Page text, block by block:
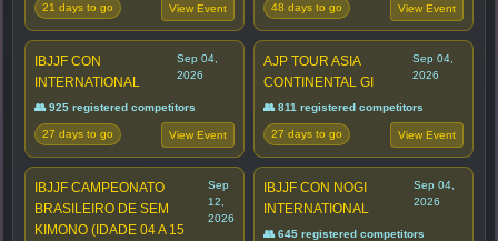
21 days to go View Event 48 days to go View Event
IBJJF CON
INTERNATIONAL
Sep 04,
2026
👥 925 registered competitors
27 days to go View Event
AJP TOUR ASIA
CONTINENTAL GI
Sep 04,
2026
👥 811 registered competitors
27 days to go View Event
IBJJF CAMPEONATO
BRASILEIRO DE SEM
KIMONO (IDADE 04 A 15
Sep
12,
2026
IBJJF CON NOGI
INTERNATIONAL
Sep 04,
2026
👥 645 registered competitors